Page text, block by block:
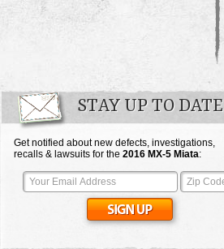
STAY UP TO DATE
Get notified about new defects, investigations,
recalls & lawsuits for the 2016 MX-5 Miata: